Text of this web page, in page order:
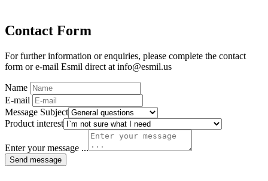
Contact Form
For further information or enquiries, please complete the contact
form or e-mail Esmil direct at info@esmil.us
Name
E-mail
Message Subject
Product interest
Enter your message ...
Send message